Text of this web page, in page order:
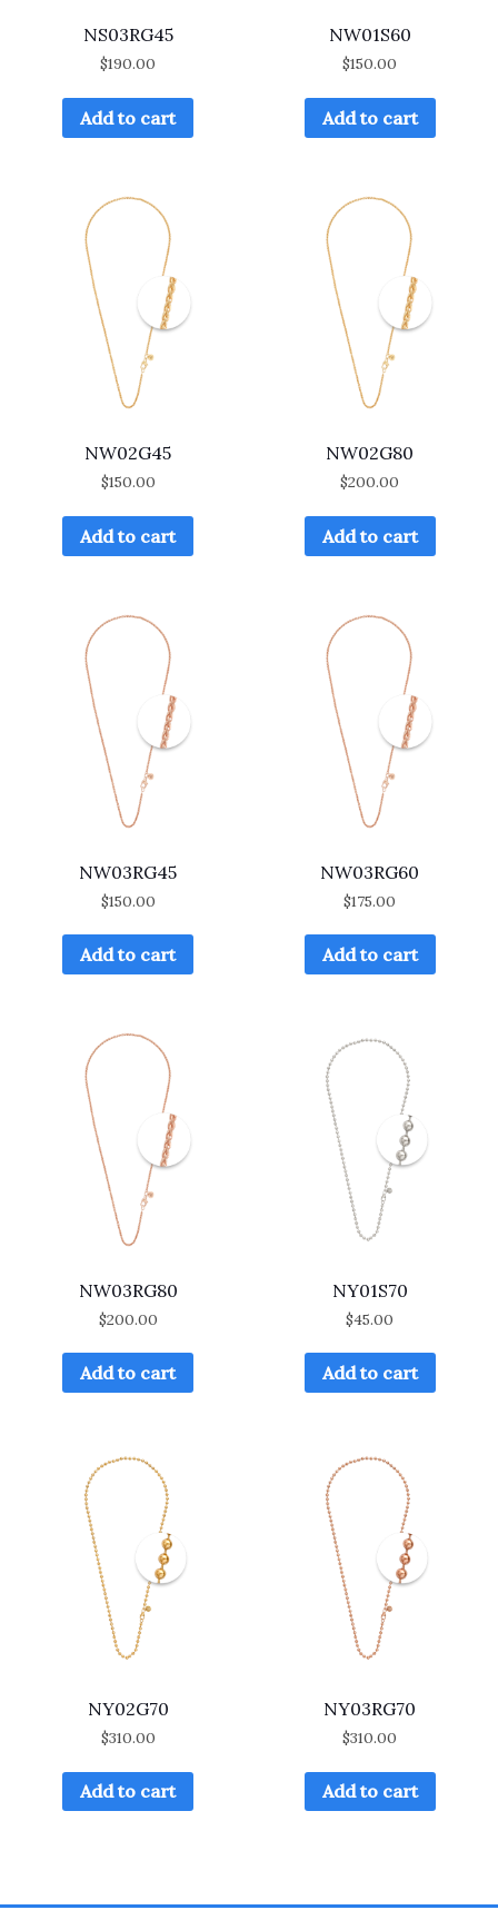
NS03RG45
$190.00
Add to cart
NW01S60
$150.00
Add to cart
NW02G45
$150.00
Add to cart
NW02G80
$200.00
Add to cart
NW03RG45
$150.00
Add to cart
NW03RG60
$175.00
Add to cart
NW03RG80
$200.00
Add to cart
NY01S70
$45.00
Add to cart
NY02G70
$310.00
Add to cart
NY03RG70
$310.00
Add to cart